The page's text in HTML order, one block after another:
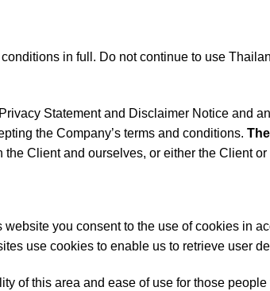
in full. Do not continue to use
Statement and Disclaimer Notice and
the Company’s terms and conditions.
the Client and ourselves, or either the Client
you consent to the use of cookies in
use cookies to enable us to retrieve user
of this area and ease of use for those